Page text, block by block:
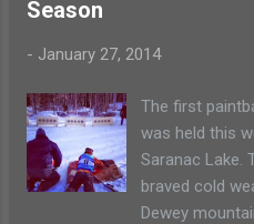
Season
- January 27, 2014
The first
was held this
Saranac Lake.
braved cold
Dewey